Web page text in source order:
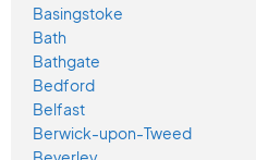
Basingstoke
Bath
Bathgate
Bedford
Belfast
Berwick-upon-Tweed